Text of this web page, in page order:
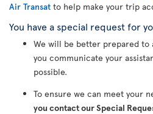
Air Transat to help make your trip
You have a special request for
We will be better prepared to
you communicate your
possible.
To ensure we can meet your
you contact our Special